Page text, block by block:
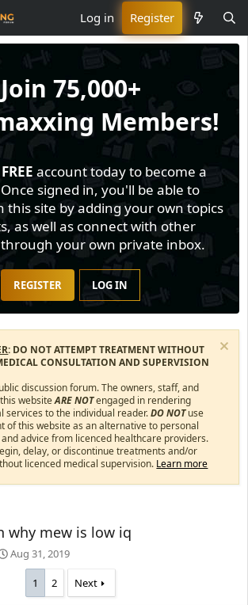
Log in Register
Join 75,000+
Members!
FREE account today to become a
signed in, you'll be able to
this site by adding your own topics
as well as connect with other
your own private inbox.
REGISTER LOG IN
: DO NOT ATTEMPT TREATMENT WITHOUT
CONSULTATION AND SUPERVISION
discussion forum. The owners, staff, and
websiteARE NOTengaged in rendering
services to the individual reader.DO NOTuse
of this website as an alternative to personal
advice from licenced healthcare providers.
delay, or discontinue treatments and/or
licenced medical supervision. Learn more
why mew is low iq
S
Aug 31, 2019
1 2 Next